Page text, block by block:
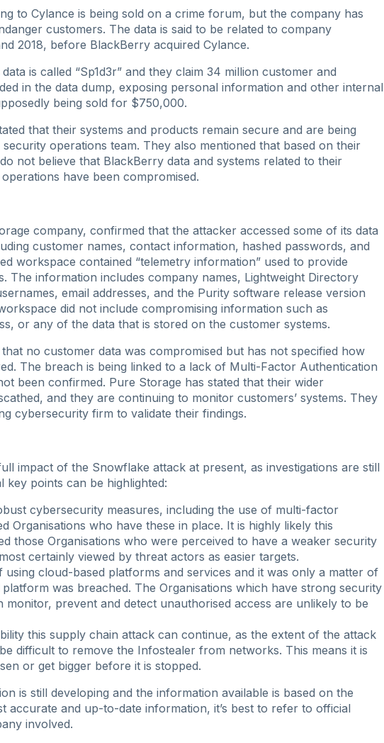
to Cylance is being sold on a crime forum, but the company has
customers. The data is said to be related to company
2018, before BlackBerry acquired Cylance.
data is called “Sp1d3r” and they claim 34 million customer and
in the data dump, exposing personal information and other internal
being sold for $750,000.
that their systems and products remain secure and are being
operations team. They also mentioned that based on their
not believe that BlackBerry data and systems related to their
have been compromised.
company, confirmed that the attacker accessed some of its data
customer names, contact information, hashed passwords, and
workspace contained “telemetry information” used to provide
The information includes company names, Lightweight Directory
email addresses, and the Purity software release version
did not include compromising information such as
or any of the data that is stored on the customer systems.
no customer data was compromised but has not specified how
The breach is being linked to a lack of Multi-Factor Authentication
been confirmed. Pure Storage has stated that their wider
and they are continuing to monitor customers’ systems. They
cybersecurity firm to validate their findings.
impact of the Snowflake attack at present, as investigations are still
key points can be highlighted:
cybersecurity measures, including the use of multi-factor
Organisations who have these in place. It is highly likely this
those Organisations who were perceived to have a weaker security
certainly viewed by threat actors as easier targets.
using cloud-based platforms and services and it was only a matter of
was breached. The Organisations which have strong security
monitor, prevent and detect unauthorised access are unlikely to be
this supply chain attack can continue, as the extent of the attack
difficult to remove the Infostealer from networks. This means it is
or get bigger before it is stopped.
is still developing and the information available is based on the
accurate and up-to-date information, it’s best to refer to official
involved.